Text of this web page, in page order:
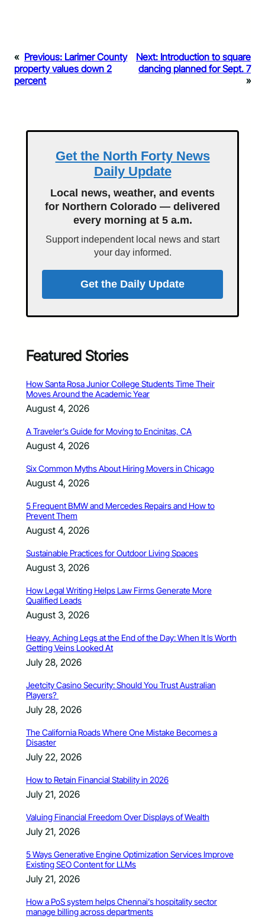
« Previous: Larimer County
property values down 2
percent
Next: Introduction to square
dancing planned for Sept. 7
»
Get the North Forty News
Daily Update
Local news, weather, and events
for Northern Colorado — delivered
every morning at 5 a.m.
Support independent local news and start
your day informed.
Get the Daily Update
Featured Stories
How Santa Rosa Junior College Students Time Their
Moves Around the Academic Year
August 4, 2026
A Traveler’s Guide for Moving to Encinitas, CA
August 4, 2026
Six Common Myths About Hiring Movers in Chicago
August 4, 2026
5 Frequent BMW and Mercedes Repairs and How to
Prevent Them
August 4, 2026
Sustainable Practices for Outdoor Living Spaces
August 3, 2026
How Legal Writing Helps Law Firms Generate More
Qualified Leads
August 3, 2026
Heavy, Aching Legs at the End of the Day: When It Is Worth
Getting Veins Looked At
July 28, 2026
Jeetcity Casino Security: Should You Trust Australian
Players?
July 28, 2026
The California Roads Where One Mistake Becomes a
Disaster
July 22, 2026
How to Retain Financial Stability in 2026
July 21, 2026
Valuing Financial Freedom Over Displays of Wealth
July 21, 2026
5 Ways Generative Engine Optimization Services Improve
Existing SEO Content for LLMs
July 21, 2026
How a PoS system helps Chennai’s hospitality sector
manage billing across departments